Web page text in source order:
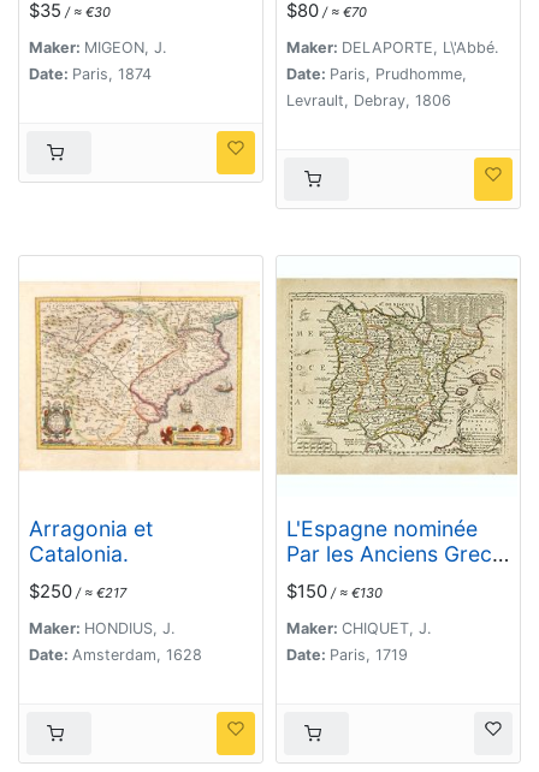
$35 / ≈ €30
Maker: MIGEON, J.
Date: Paris, 1874
$80 / ≈ €70
Maker: DELAPORTE, L\'Abbé.
Date: Paris, Prudhomme,
Levrault, Debray, 1806
Arragonia et
Catalonia.
$250 / ≈ €217
Maker: HONDIUS, J.
Date: Amsterdam, 1628
L'Espagne nominée
Par les Anciens Grecs
Iberia ou Hesperia. . .
$150 / ≈ €130
Maker: CHIQUET, J.
Date: Paris, 1719